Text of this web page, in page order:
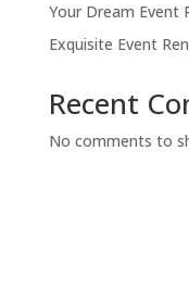
Your Dream Event
Exquisite Event
Recent
No comments to